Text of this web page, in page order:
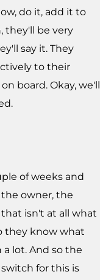
do it, add it to
they'll be very
say it. They
to their
board. Okay, we'll
of weeks and
owner, the
isn't at all what
they know what
lot. And so the
for this is